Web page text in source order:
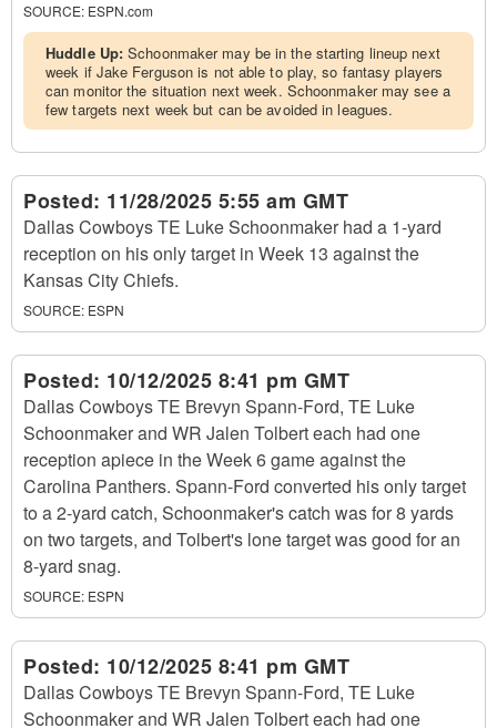
SOURCE: ESPN.com
Huddle Up:Schoonmaker may be in the starting lineup next
week if Jake Ferguson is not able to play, so fantasy players
can monitor the situation next week. Schoonmaker may see a
few targets next week but can be avoided in leagues.
Posted: 11/28/2025 5:55 am GMT
Dallas Cowboys TE Luke Schoonmaker had a 1-yard
reception on his only target in Week 13 against the
Kansas City Chiefs.
SOURCE: ESPN
Posted: 10/12/2025 8:41 pm GMT
Dallas Cowboys TE Brevyn Spann-Ford, TE Luke
Schoonmaker and WR Jalen Tolbert each had one
reception apiece in the Week 6 game against the
Carolina Panthers. Spann-Ford converted his only target
to a 2-yard catch, Schoonmaker's catch was for 8 yards
on two targets, and Tolbert's lone target was good for an
8-yard snag.
SOURCE: ESPN
Posted: 10/12/2025 8:41 pm GMT
Dallas Cowboys TE Brevyn Spann-Ford, TE Luke
Schoonmaker and WR Jalen Tolbert each had one